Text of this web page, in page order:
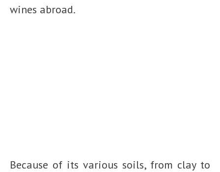
wines abroad.
Because of its various soils, from clay to